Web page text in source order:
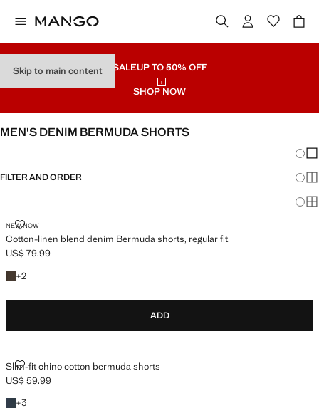
Skip to main content SALEUP TO 50% OFF
SHOP NOW
MEN'S DENIM BERMUDA SHORTS
FILTER AND ORDER
NEW NOW
Cotton-linen blend denim Bermuda shorts, regular fit
COTTON-LINEN BLEND DENIM BERMUDA SHORTS, REGULAR FIT
Current price [US$ 79.99 ]
US$ 79.99
+2
+2 colours
ADD
Slim-fit chino cotton bermuda shorts
SLIM-FIT CHINO COTTON BERMUDA SHORTS
Current price [US$ 59.99 ]
US$ 59.99
+3
+3 colours